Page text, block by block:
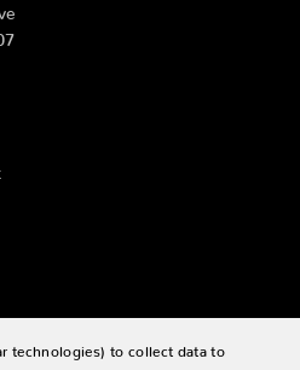
Patio |Sitemap
technologies) to collect data to